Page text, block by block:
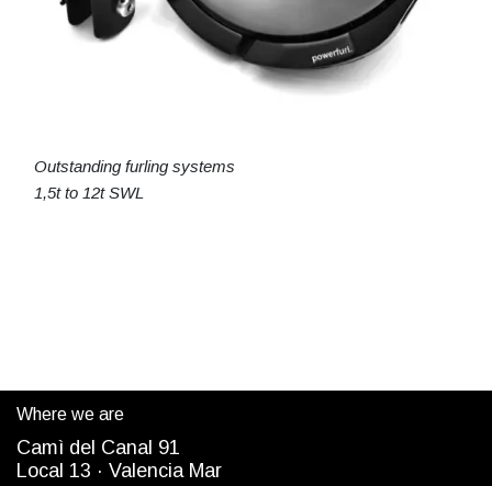
Outstanding furling systems
1,5t to 12t SWL
Where we are
Camì del Canal 91
Local 13 · Valencia Mar